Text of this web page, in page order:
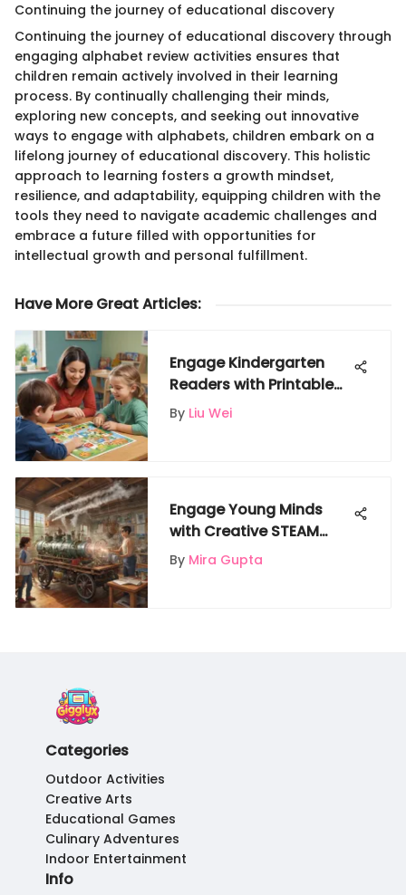
Continuing the journey of educational discovery
Continuing the journey of educational discovery through
engaging alphabet review activities ensures that
children remain actively involved in their learning
process. By continually challenging their minds,
exploring new concepts, and seeking out innovative
ways to engage with alphabets, children embark on a
lifelong journey of educational discovery. This holistic
approach to learning fosters a growth mindset,
resilience, and adaptability, equipping children with the
tools they need to navigate academic challenges and
embrace a future filled with opportunities for
intellectual growth and personal fulfillment.
Have More Great Articles:
Engage Kindergarten
Readers with Printable
Resources for
Interactive Learning
By Liu Wei
Engage Young Minds
with Creative STEAM
Projects for Children
By Mira Gupta
Categories
Outdoor Activities
Creative Arts
Educational Games
Culinary Adventures
Indoor Entertainment
Info